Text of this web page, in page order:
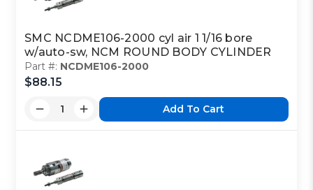
SMC NCDME106-2000 cyl air 1 1/16 bore
w/auto-sw, NCM ROUND BODY CYLINDER
Part #: NCDME106-2000
$88.15
Add To Cart